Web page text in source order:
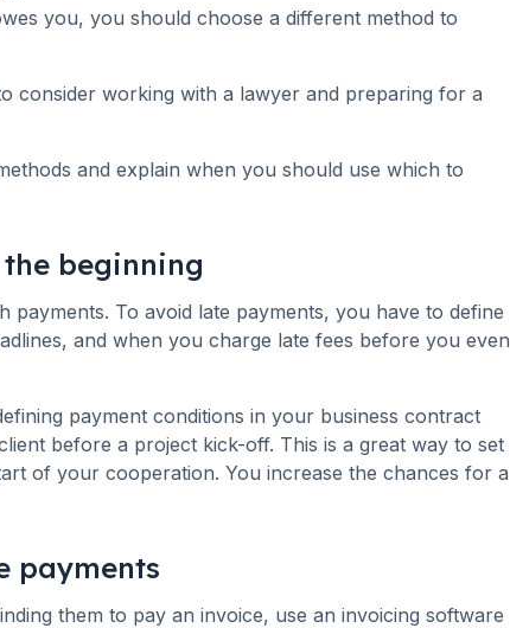
you, you should choose a different method to
consider working with a lawyer and preparing for a
and explain when you should use which to
beginning
payments. To avoid late payments, you have to define
and when you charge late fees before you even
payment conditions in your business contract
before a project kick-off. This is a great way to set
of your cooperation. You increase the chances for a
payments
them to pay an invoice, use an invoicing software